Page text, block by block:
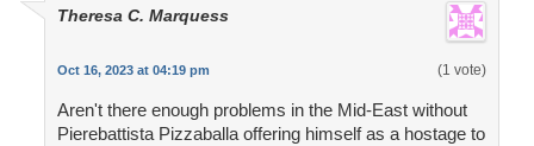
Theresa C. Marquess
Oct 16, 2023 at 04:19 pm (1 vote)
Aren't there enough problems in the Mid-East without
Pierebattista Pizzaballa offering himself as a hostage to